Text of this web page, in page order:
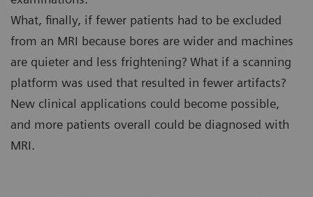
What, finally, if fewer patients had to be excluded
from an MRI because bores are wider and machines
are quieter and less frightening? What if a scanning
platform was used that resulted in fewer artifacts?
New clinical applications could become possible,
and more patients overall could be diagnosed with
MRI.